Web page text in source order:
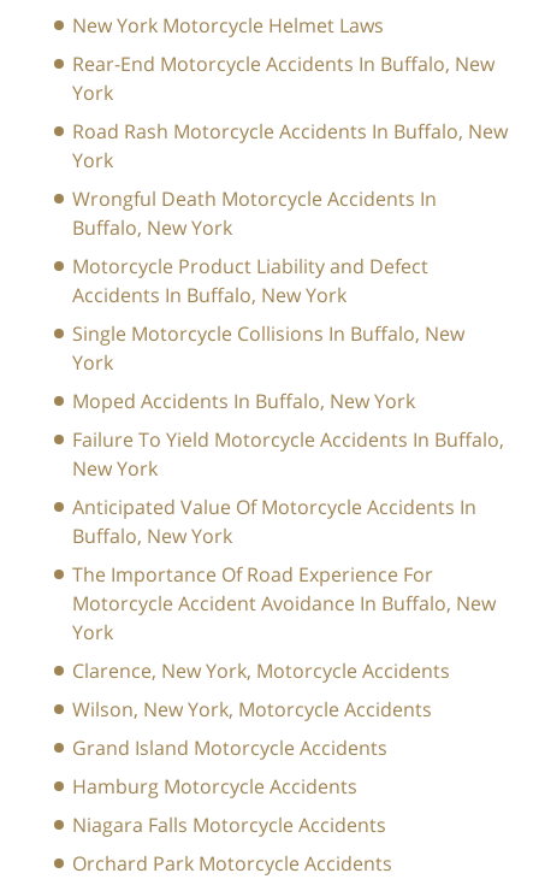
New York Motorcycle Helmet Laws
Rear-End Motorcycle Accidents In Buffalo, New
York
Road Rash Motorcycle Accidents In Buffalo, New
York
Wrongful Death Motorcycle Accidents In
Buffalo, New York
Motorcycle Product Liability and Defect
Accidents In Buffalo, New York
Single Motorcycle Collisions In Buffalo, New
York
Moped Accidents In Buffalo, New York
Failure To Yield Motorcycle Accidents In Buffalo,
New York
Anticipated Value Of Motorcycle Accidents In
Buffalo, New York
The Importance Of Road Experience For
Motorcycle Accident Avoidance In Buffalo, New
York
Clarence, New York, Motorcycle Accidents
Wilson, New York, Motorcycle Accidents
Grand Island Motorcycle Accidents
Hamburg Motorcycle Accidents
Niagara Falls Motorcycle Accidents
Orchard Park Motorcycle Accidents